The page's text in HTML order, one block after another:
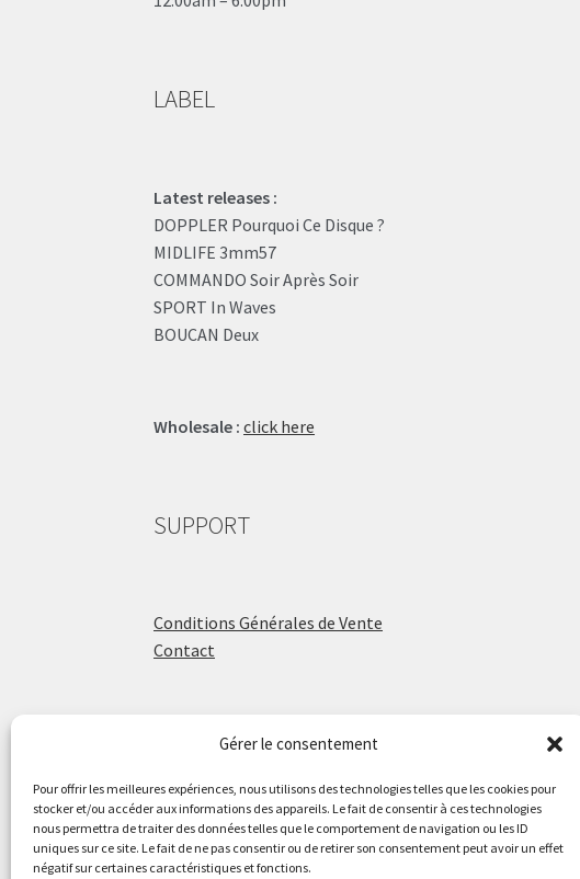
Gérer le consentement
Pour offrir les meilleures expériences, nous utilisons des technologies telles que les cookies pour
stocker et/ou accéder aux informations des appareils. Le fait de consentir à ces technologies
nous permettra de traiter des données telles que le comportement de navigation ou les ID
uniques sur ce site. Le fait de ne pas consentir ou de retirer son consentement peut avoir un effet
négatif sur certaines caractéristiques et fonctions.
LABEL
Latest releases :
DOPPLER Pourquoi Ce Disque ?
MIDLIFE 3mm57
COMMANDO Soir Après Soir
SPORT In Waves
BOUCAN Deux
Wholesale : click here
SUPPORT
Conditions Générales de Vente
Contact
ÉCOLE DE BATTERIE
Raphaël Aboulker